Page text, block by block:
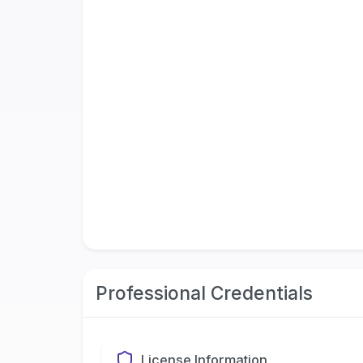
Professional Credentials
License Information